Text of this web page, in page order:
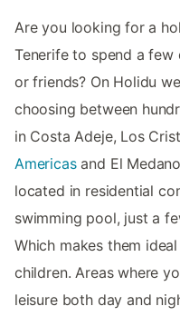
Are you looking for a
Tenerife to spend a
or friends? On Holidu
choosing between
in Costa Adeje, Los
Americasand El
located in residential
swimming pool, just a
Which makes them
children. Areas where
leisure both day and